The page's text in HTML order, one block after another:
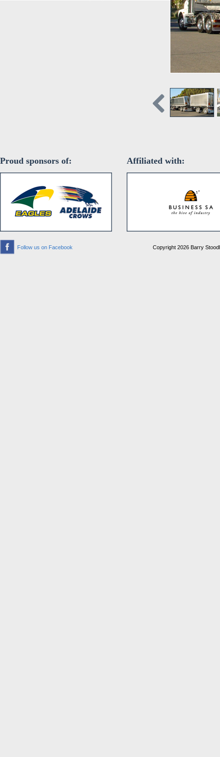
Proud sponsors of: Affiliated with:
Follow us on Facebook Copyright 2026 Barry